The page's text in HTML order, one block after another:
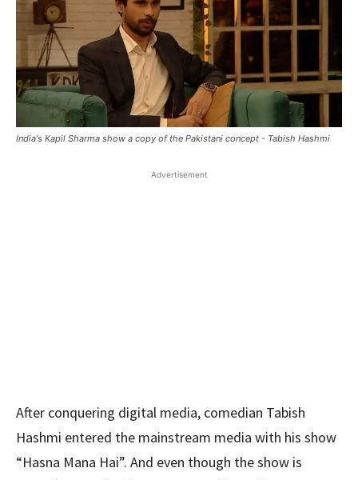
India's Kapil Sharma show a copy of the Pakistani concept - Tabish Hashmi
Advertisement
After conquering digital media, comedian Tabish
Hashmi entered the mainstream media with his show
“Hasna Mana Hai”. And even though the show is